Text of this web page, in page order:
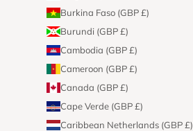
Burkina Faso (GBP £)
Burundi (GBP £)
Cambodia (GBP £)
Cameroon (GBP £)
Canada (GBP £)
Cape Verde (GBP £)
Caribbean Netherlands (GBP £)